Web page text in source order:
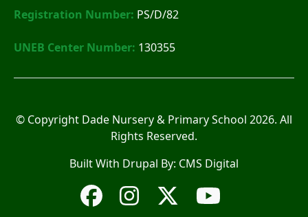
Registration Number: PS/D/82
UNEB Center Number: 130355
© Copyright Dade Nursery & Primary School 2026. All
Rights Reserved.
Built With Drupal By: CMS Digital